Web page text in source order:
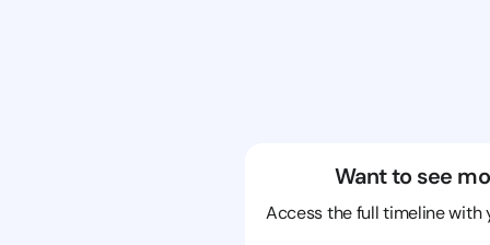
Want to see
Access the full timeline with